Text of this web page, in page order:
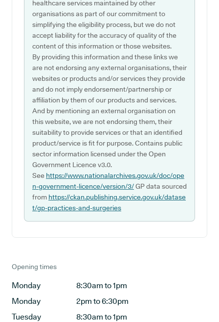
healthcare services maintained by other
organisations as part of our commitment to
simplifying the eligibility process, but we do not
accept liability for the accuracy of quality of the
content of this information or those websites.
By providing this information and these links we
are not endorsing any external organisations, their
websites or products and/or services they provide
and do not imply endorsement/partnership or
affiliation by them of our products and services.
And by mentioning an external organisation on
this website, we are not endorsing them, their
suitability to provide services or that an identified
product/service is fit for purpose. Contains public
sector information licensed under the Open
Government Licence v3.0.
See https://www.nationalarchives.gov.uk/doc/ope
n-government-licence/version/3/GP data sourced
from https://ckan.publishing.service.gov.uk/datase
t/gp-practices-and-surgeries
Opening times
Monday
8:30am to 1pm
Monday
2pm to 6:30pm
Tuesday
8:30am to 1pm